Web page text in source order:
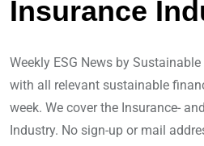
I
E
m
a
i
Insurance
Weekly ESG News by
with all relevant sustainable
week. We cover the Insurance-
Industry. No sign-up or mail